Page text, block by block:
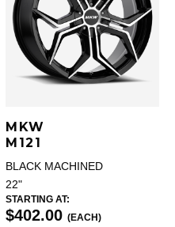
MKW
M121
BLACK MACHINED
22"
STARTING AT:
$402.00 (EACH)